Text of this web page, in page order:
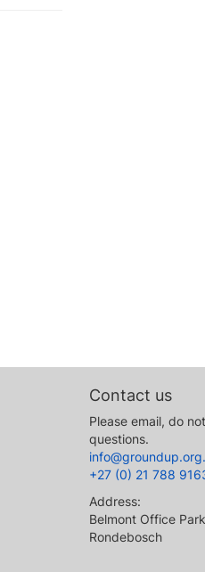
Contact us
Please email, do
questions.
+27 (0) 21 788
Address:
Belmont Office Park
Rondebosch